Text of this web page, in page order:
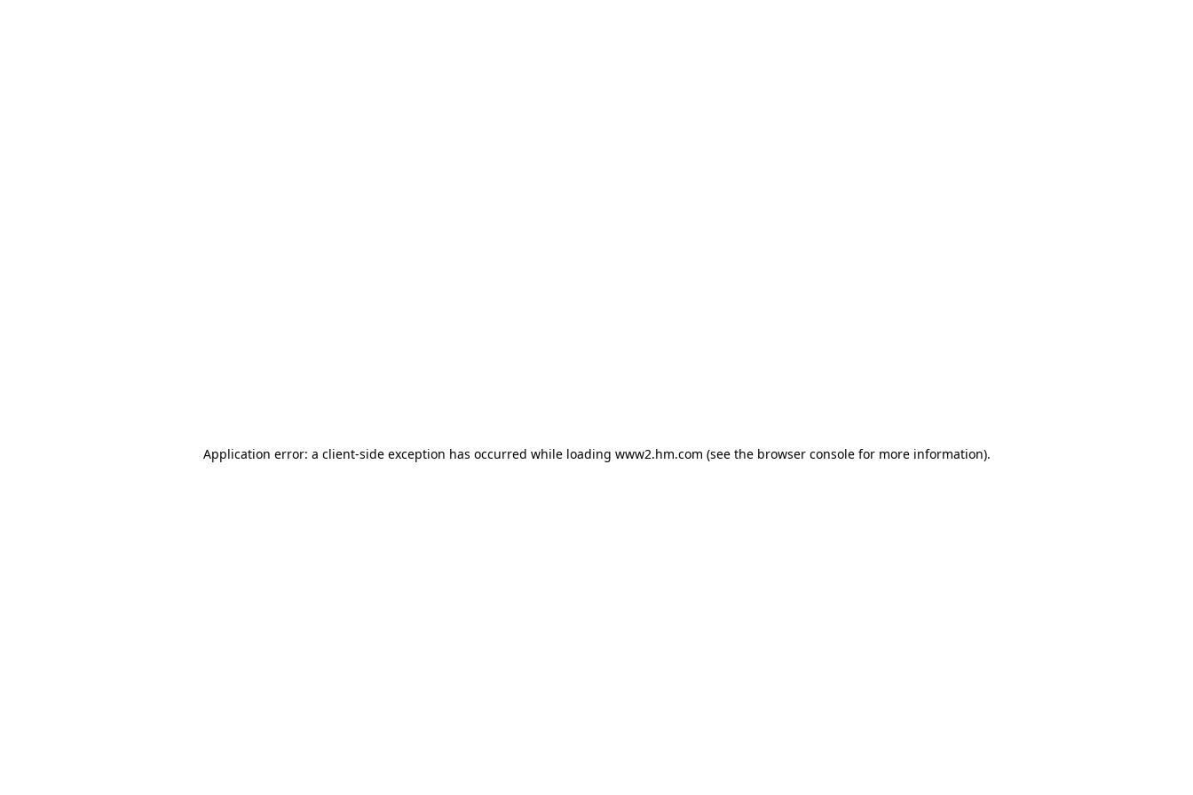
Application error: a client-side exception has occurred while loading www2.hm.com (see the browser console for more information).